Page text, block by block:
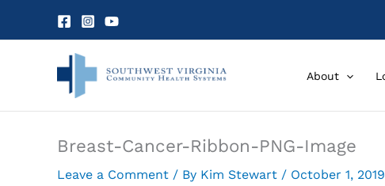
About
Breast-Cancer-Ribbon-PNG-Image
Leave a Comment / By Kim Stewart / October 1, 2019